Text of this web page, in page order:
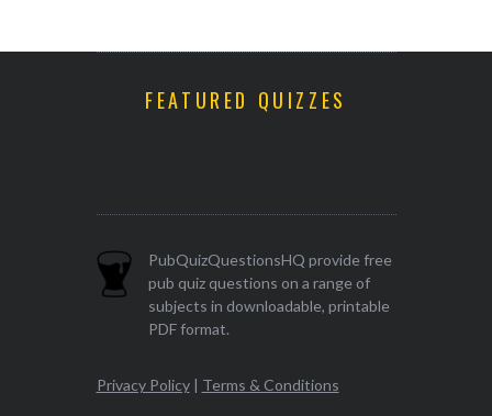
FEATURED QUIZZES
PubQuizQuestionsHQ provide free
pub quiz questions on a range of
subjects in downloadable, printable
PDF format.
Privacy Policy| Terms & Conditions